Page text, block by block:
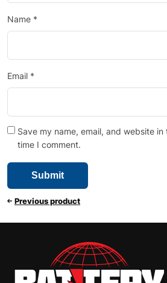
Name *
Email *
Save my name, email, and website
time I comment.
Previous product